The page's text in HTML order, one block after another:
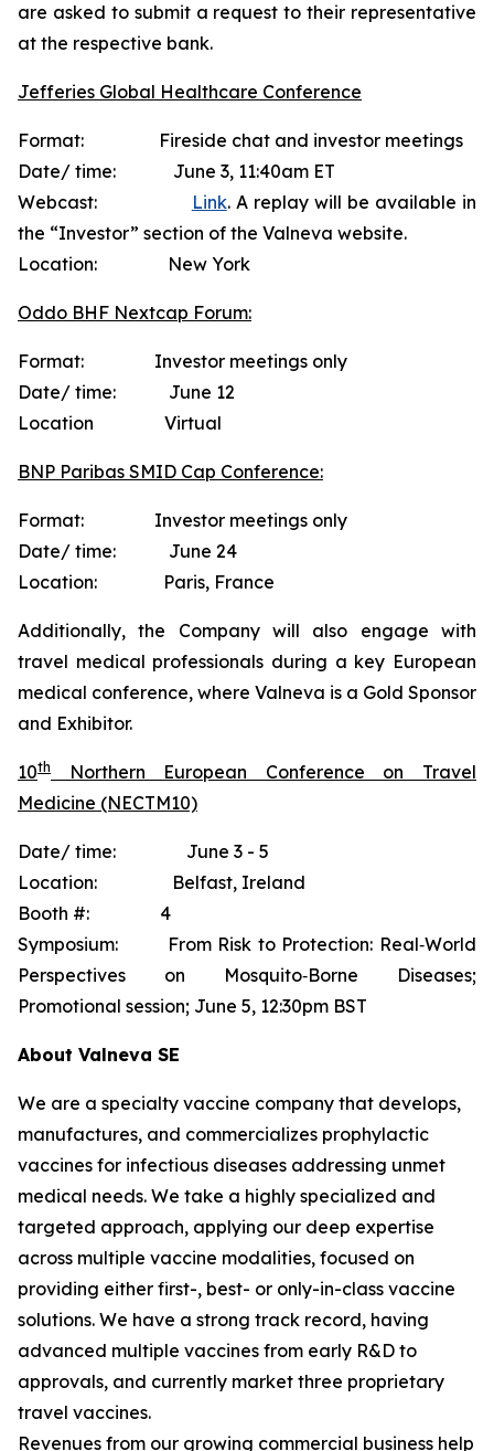
are asked to submit a request to their representative
at the respective bank.
Jefferies Global Healthcare Conference
Format: Fireside chat and investor meetings
Date/ time: June 3, 11:40am ET
Webcast:
Link. A replay will be available in
the “Investor” section of the Valneva website.
Location: New York
Oddo BHF Nextcap Forum:
Format: Investor meetings only
Date/ time: June 12
Location Virtual
BNP Paribas SMID Cap Conference:
Format: Investor meetings only
Date/ time: June 24
Location: Paris, France
Additionally, the Company will also engage with
travel medical professionals during a key European
medical conference, where Valneva is a Gold Sponsor
and Exhibitor.
10th
Northern European Conference on Travel
Medicine (NECTM10)
Date/ time: June 3 - 5
Location: Belfast, Ireland
Booth #: 4
Symposium: From Risk to Protection: Real‐World
Perspectives on Mosquito‐Borne Diseases;
Promotional session; June 5, 12:30pm BST
About Valneva SE
We are a specialty vaccine company that develops,
manufactures, and commercializes prophylactic
vaccines for infectious diseases addressing unmet
medical needs. We take a highly specialized and
targeted approach, applying our deep expertise
across multiple vaccine modalities, focused on
providing either first-, best- or only-in-class vaccine
solutions. We have a strong track record, having
advanced multiple vaccines from early R&D to
approvals, and currently market three proprietary
travel vaccines.
Revenues from our growing commercial business help